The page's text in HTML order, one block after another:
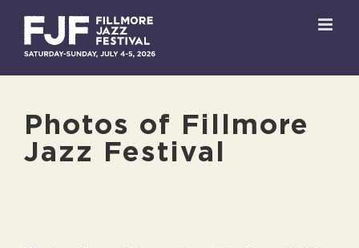
content
Photos of Fillmore
Jazz Festival